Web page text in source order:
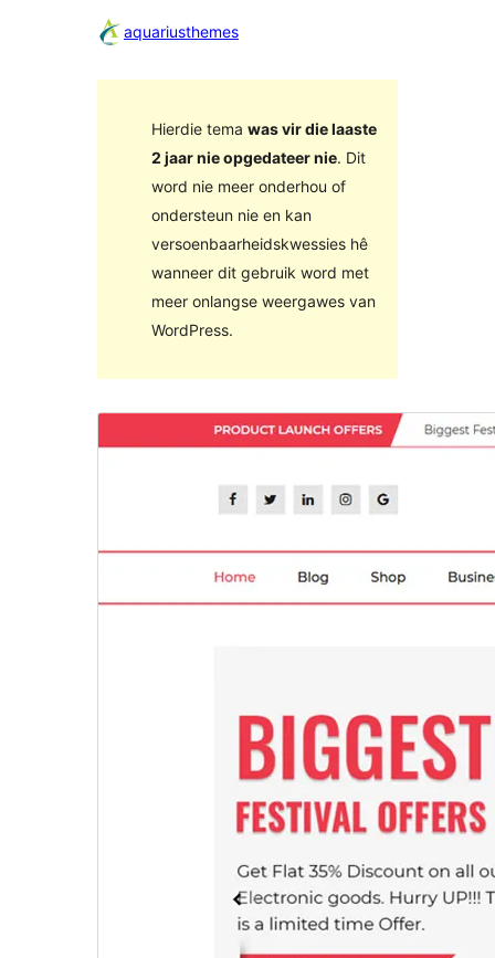
aquariusthemes
Hierdie tema was vir die laaste
2 jaar nie opgedateer nie. Dit
word nie meer onderhou of
ondersteun nie en kan
versoenbaarheidskwessies hê
wanneer dit gebruik word met
meer onlangse weergawes van
WordPress.